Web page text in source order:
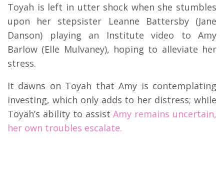
Toyah is left in utter shock when she stumbles
upon her stepsister Leanne Battersby (Jane
Danson) playing an Institute video to Amy
Barlow (Elle Mulvaney), hoping to alleviate her
stress.
It dawns on Toyah that Amy is contemplating
investing, which only adds to her distress; while
Toyah’s ability to assistAmy remains uncertain,
her own troubles escalate.